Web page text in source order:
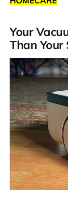
Your
Than Your